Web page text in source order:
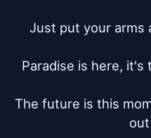
Just put your arms
Paradise is here,
The future is this